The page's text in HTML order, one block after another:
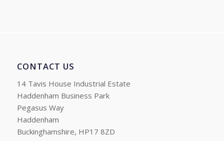
CONTACT US
14 Tavis House Industrial Estate
Haddenham Business Park
Pegasus Way
Haddenham
Buckinghamshire, HP17 8ZD